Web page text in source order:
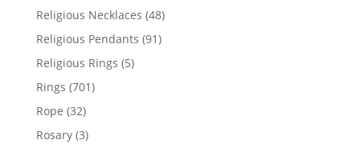
products
Religious Necklaces 4848
products
Religious Pendants 9191
Religious Rings 55
Rings 701701
Rope 3232
products
Rosary 33